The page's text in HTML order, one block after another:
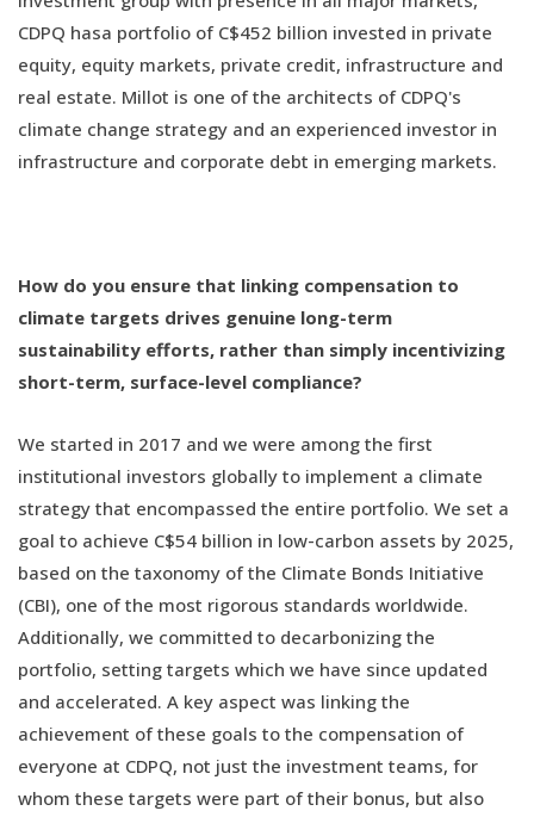
CDPQ hasa portfolio of C$452 billion invested in private
equity, equity markets, private credit, infrastructure and
real estate. Millot is one of the architects of CDPQ's
climate change strategy and an experienced investor in
infrastructure and corporate debt in emerging markets.
How do you ensure that linking compensation to
climate targets drives genuine long-term
sustainability efforts, rather than simply incentivizing
short-term, surface-level compliance?
We started in 2017 and we were among the first
institutional investors globally to implement a climate
strategy that encompassed the entire portfolio. We set a
goal to achieve C$54 billion in low-carbon assets by 2025,
based on the taxonomy of the Climate Bonds Initiative
(CBI), one of the most rigorous standards worldwide.
Additionally, we committed to decarbonizing the
portfolio, setting targets which we have since updated
and accelerated. A key aspect was linking the
achievement of these goals to the compensation of
everyone at CDPQ, not just the investment teams, for
whom these targets were part of their bonus, but also